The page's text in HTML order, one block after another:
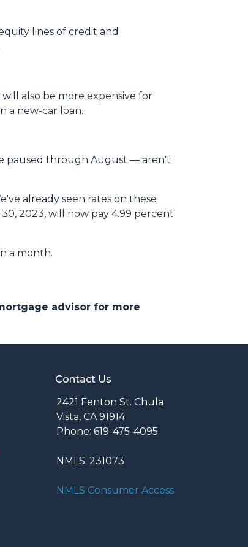
lines of credit and
also be more expensive for
a new-car loan.
paused through August — aren't
already seen rates on these
2023, will now pay 4.99 percent
a month.
advisor for more
Contact Us
2421 Fenton St. Chula
Vista, CA 91914
Phone: 619-475-4095
NMLS: 231073
NMLS Consumer Access